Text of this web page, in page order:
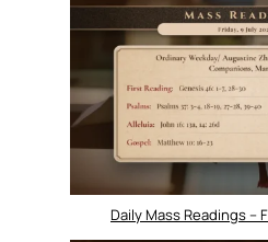
Daily Mass Readings –